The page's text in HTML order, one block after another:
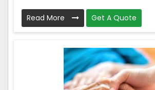
Read More Get A Quote